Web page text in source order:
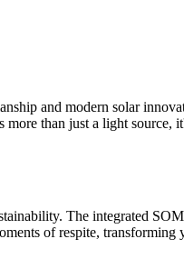
and modern solar
than just a light
The integrated
of respite,